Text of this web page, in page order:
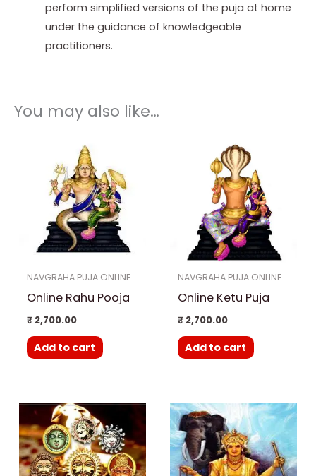
perform simplified versions of the puja at home
under the guidance of knowledgeable
practitioners.
You may also like…
NAVGRAHA PUJA ONLINE
Online Rahu Pooja
₹2,700.00
Add to cart
NAVGRAHA PUJA ONLINE
Online Ketu Puja
₹2,700.00
Add to cart
Price
range:
₹ 15,000.00
through
₹ 25,000.00
product
has
multiple